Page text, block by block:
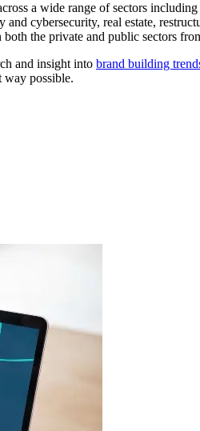
a wide range of sectors
cybersecurity, real estate,
the private and public sectors
and insight into brand building
way possible.